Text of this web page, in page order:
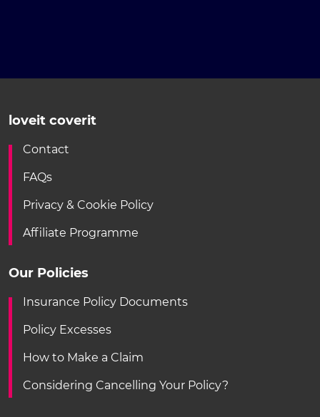
loveit coverit
Contact
FAQs
Privacy & Cookie Policy
Affiliate Programme
Our Policies
Insurance Policy Documents
Policy Excesses
How to Make a Claim
Considering Cancelling Your Policy?